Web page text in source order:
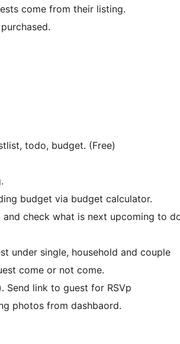
come from their listing.
todo, budget. (Free)
budget via budget calculator.
check what is next upcoming to
under single, household and couple
come or not come.
Send link to guest for RSVp
photos from dashbaord.